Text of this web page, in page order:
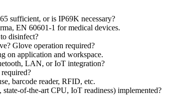
sufficient, or is IP69K necessary?
EN 60601-1 for medical devices.
disinfect?
Glove operation required?
on application and workspace.
LAN, or IoT integration?
barcode reader, RFID, etc.
of-the-art CPU, IoT readiness) implemented?